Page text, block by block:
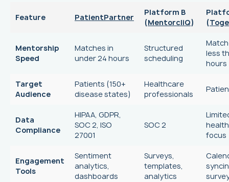
Feature PatientPartner
Platform B
(MentorcliQ)
(
Mentorship
Speed
Matches in
under 24 hours
Structured
scheduling
less
hours
Target
Audience
Patients (150+
disease states)
Healthcare
professionals
Data
Compliance
HIPAA, GDPR,
SOC 2, ISO
27001
SOC 2
focus
Engagement
Tools
Sentiment
analytics,
dashboards
Surveys,
templates,
analytics